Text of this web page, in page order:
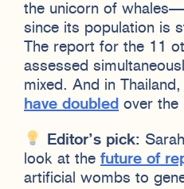
the unicorn of whales—
since its population is
The report for the 11
assessed
mixed. And in Thailand,
have doubled over the
Editor’s pick:
look at the future of
artificial wombs to